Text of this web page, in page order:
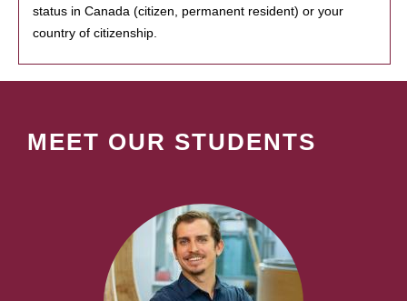
status in Canada (citizen, permanent resident) or your
country of citizenship.
MEET OUR STUDENTS